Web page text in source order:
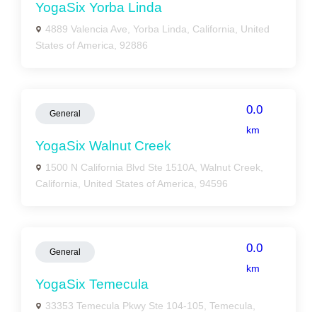
YogaSix Yorba Linda
4889 Valencia Ave, Yorba Linda, California, United
States of America, 92886
General 0.0
km
YogaSix Walnut Creek
1500 N California Blvd Ste 1510A, Walnut Creek,
California, United States of America, 94596
General 0.0
km
YogaSix Temecula
33353 Temecula Pkwy Ste 104-105, Temecula,